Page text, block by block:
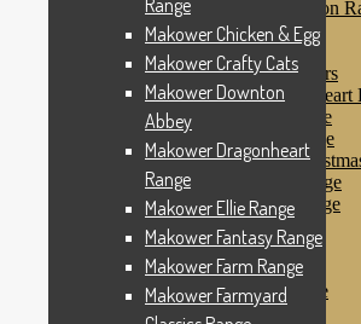
Makower I Love London
Makower Kitty Range
Makower Landscapes
Makower Little Monsters
Makower Little Sweetheart
Makower Marina Range
Makower Merryn Range
Makower Metallic
Makower Nautical Range
Makower Papillon Range
Dashwood Spice
Makower Petals Range
Makower Pinstripe
Makower Pirates Range
Makower Pirates
Range
Makower Chicken & Egg
Makower Crafty Cats
Makower Downton
Abbey
Makower Dragonheart
Range
Makower Ellie Range
Makower Fantasy Range
Makower Farm Range
Makower Farmyard